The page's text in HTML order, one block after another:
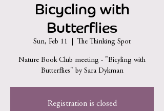
Bicycling with
Butterflies
Sun, Feb 11
  |
The Thinking Spot
Nature Book Club meeting - "Bicyling with
Butterflies" by Sara Dykman
Registration is closed